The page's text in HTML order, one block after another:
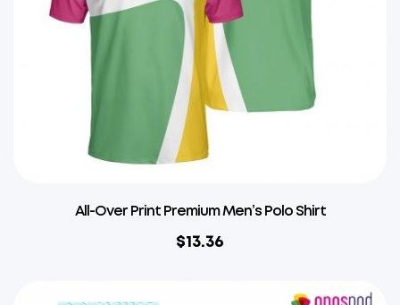
All-Over Print Premium Men’s Polo Shirt
$13.36